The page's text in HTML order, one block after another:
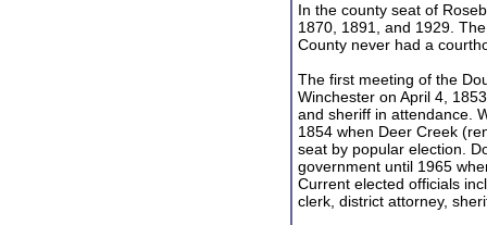
In the county seat of
1870, 1891, and 1929.
County never had a
The first meeting of the
Winchester on April 4,
and sheriff in attendance.
1854 when Deer Creek
seat by popular election.
government until 1965
Current elected officials
clerk, district attorney,